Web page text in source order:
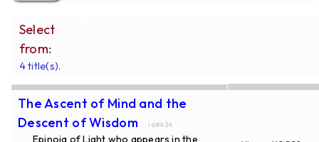
Select
from:
4 title(s).
The Ascent of Mind and the
Descent of Wisdom ... id#434
Epinoia of Light who appears in the